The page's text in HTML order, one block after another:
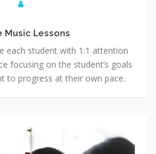
Music Lessons
each student with 1:1 attention
focusing on the student’s goals
to progress at their own pace.